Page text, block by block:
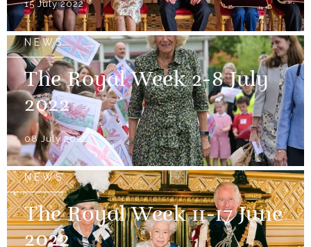
15 July 2022
NEWS
The Royal Week 2-8 July
2022
08 July 2022
NEWS
The Royal Week 11-17 June
2022